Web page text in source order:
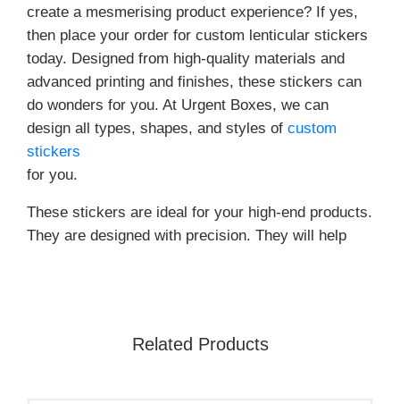
create a mesmerising product experience? If yes,
then place your order for custom lenticular stickers
today. Designed from high-quality materials and
advanced printing and finishes, these stickers can
do wonders for you. At Urgent Boxes, we can
design all types, shapes, and styles of custom
stickers
for you.
These stickers are ideal for your high-end products.
They are designed with precision. They will help
Custom lenticular stickers are designed to create
beautiful and special effects. From 3D to animated,
Related Products